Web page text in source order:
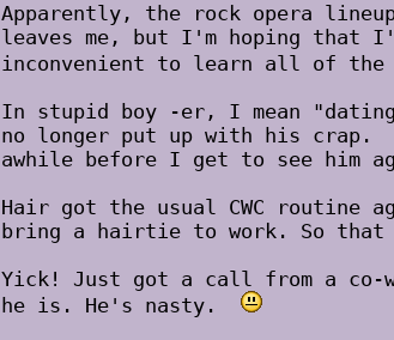
Apparently, the rock opera
leaves me, but I'm hoping
inconvenient to learn all of the
In stupid boy -er, I mean
no longer put up with his crap.
awhile before I get to see him
Hair got the usual CWC routine
bring a hairtie to work. So
Yick! Just got a call from a co-
he is. He's nasty.